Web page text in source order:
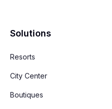
Solutions
Resorts
City Center
Boutiques